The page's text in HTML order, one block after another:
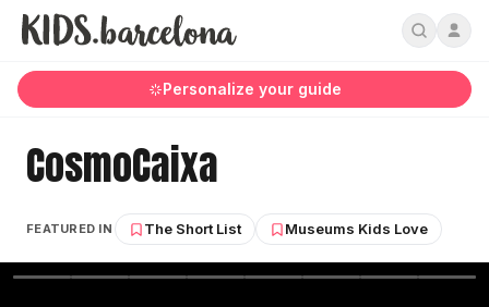
Personalize your guide
CosmoCaixa
FEATURED IN The Short List Museums Kids Love